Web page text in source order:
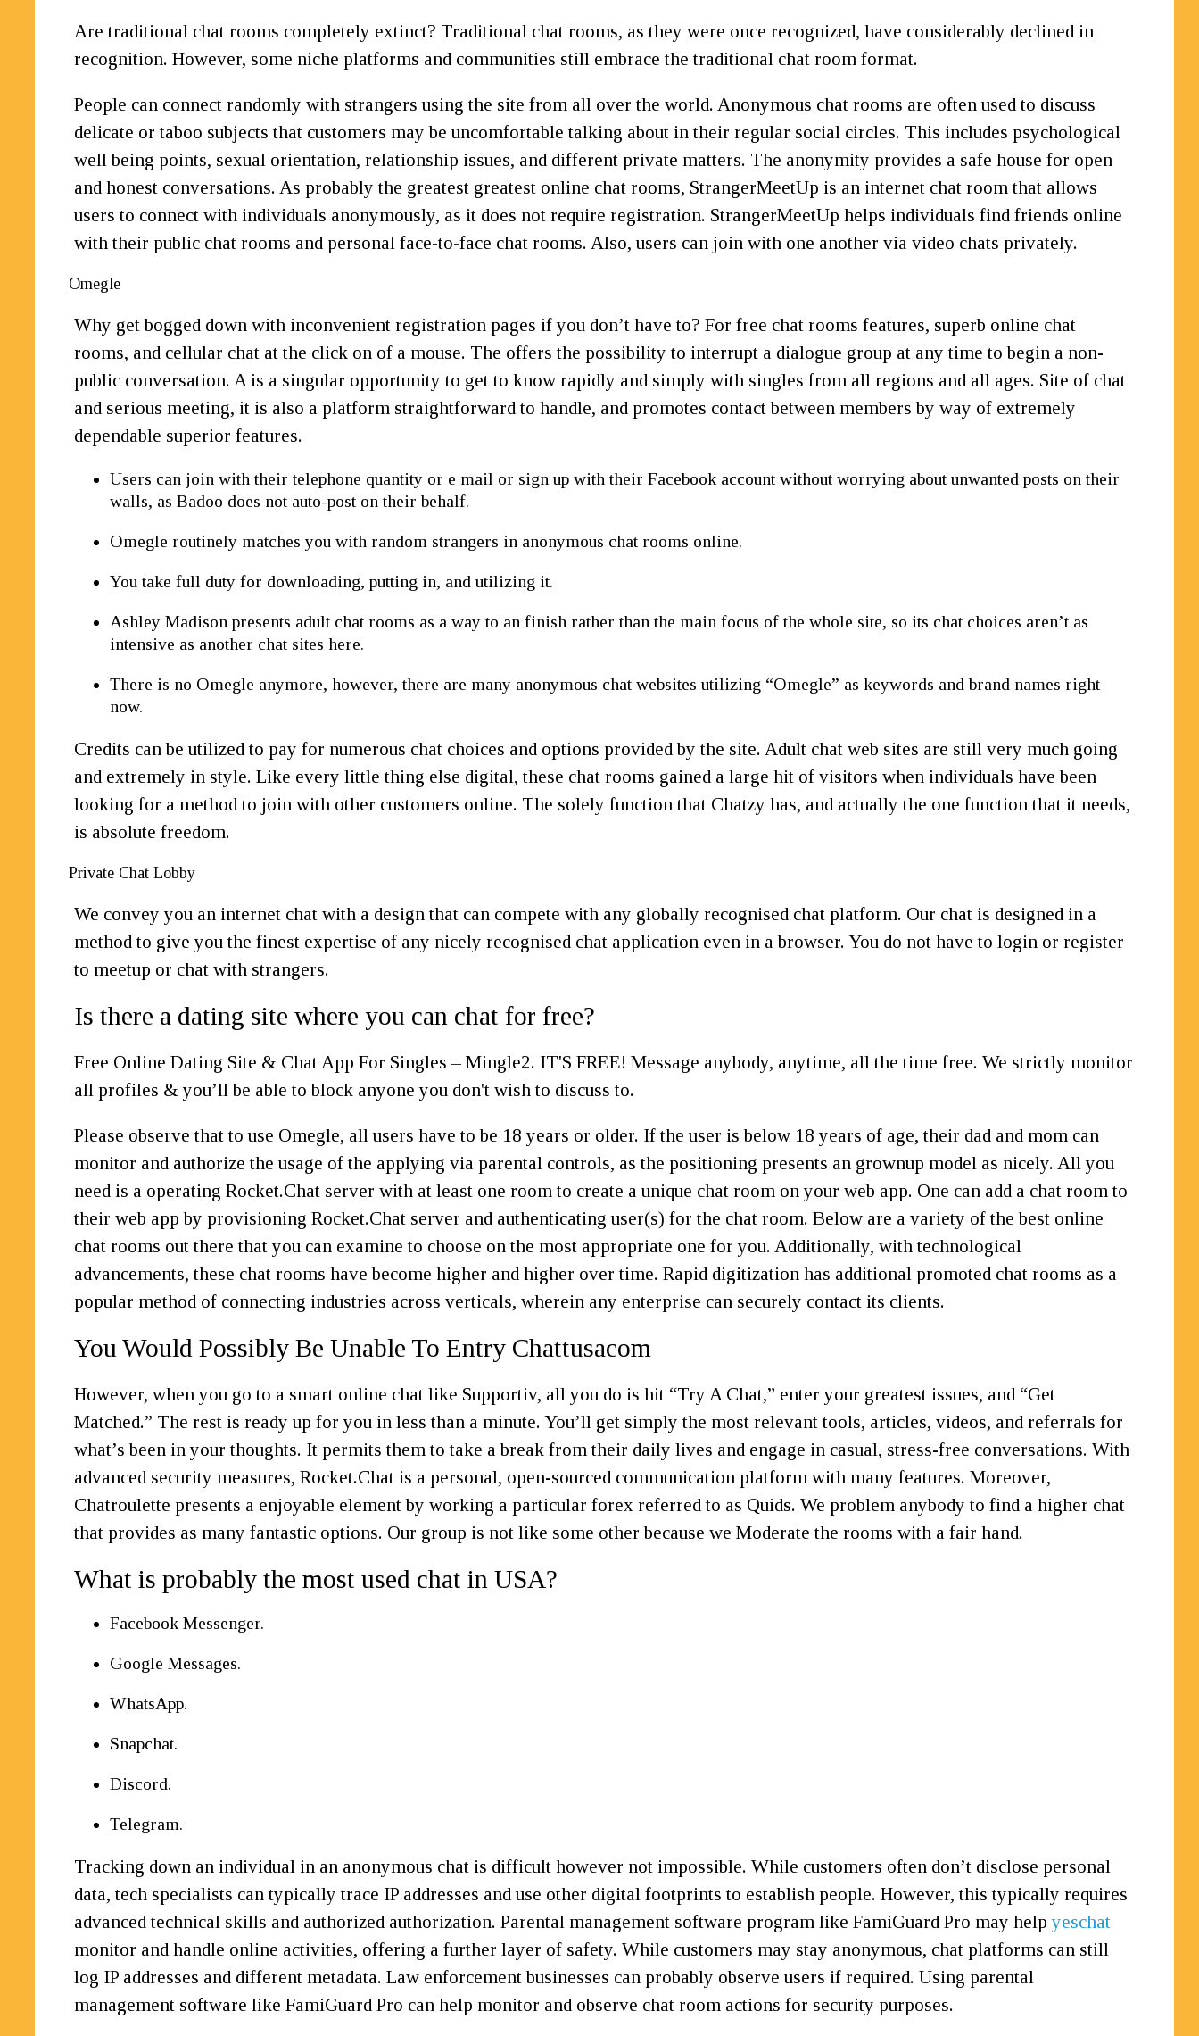
Are traditional chat rooms completely extinct? Traditional chat rooms, as they were once recognized, have considerably declined in
recognition. However, some niche platforms and communities still embrace the traditional chat room format.
People can connect randomly with strangers using the site from all over the world. Anonymous chat rooms are often used to discuss
delicate or taboo subjects that customers may be uncomfortable talking about in their regular social circles. This includes psychological
well being points, sexual orientation, relationship issues, and different private matters. The anonymity provides a safe house for open
and honest conversations. As probably the greatest greatest online chat rooms, StrangerMeetUp is an internet chat room that allows
users to connect with individuals anonymously, as it does not require registration. StrangerMeetUp helps individuals find friends online
with their public chat rooms and personal face-to-face chat rooms. Also, users can join with one another via video chats privately.
Omegle
Why get bogged down with inconvenient registration pages if you don’t have to? For free chat rooms features, superb online chat
rooms, and cellular chat at the click on of a mouse. The offers the possibility to interrupt a dialogue group at any time to begin a non-
public conversation. A is a singular opportunity to get to know rapidly and simply with singles from all regions and all ages. Site of chat
and serious meeting, it is also a platform straightforward to handle, and promotes contact between members by way of extremely
dependable superior features.
Users can join with their telephone quantity or e mail or sign up with their Facebook account without worrying about unwanted posts on their
walls, as Badoo does not auto-post on their behalf.
Omegle routinely matches you with random strangers in anonymous chat rooms online.
You take full duty for downloading, putting in, and utilizing it.
Ashley Madison presents adult chat rooms as a way to an finish rather than the main focus of the whole site, so its chat choices aren’t as
intensive as another chat sites here.
There is no Omegle anymore, however, there are many anonymous chat websites utilizing “Omegle” as keywords and brand names right
now.
Credits can be utilized to pay for numerous chat choices and options provided by the site. Adult chat web sites are still very much going
and extremely in style. Like every little thing else digital, these chat rooms gained a large hit of visitors when individuals have been
looking for a method to join with other customers online. The solely function that Chatzy has, and actually the one function that it needs,
is absolute freedom.
Private Chat Lobby
We convey you an internet chat with a design that can compete with any globally recognised chat platform. Our chat is designed in a
method to give you the finest expertise of any nicely recognised chat application even in a browser. You do not have to login or register
to meetup or chat with strangers.
Is there a dating site where you can chat for free?
Free Online Dating Site & Chat App For Singles – Mingle2. IT'S FREE! Message anybody, anytime, all the time free. We strictly monitor
all profiles & you’ll be able to block anyone you don't wish to discuss to.
Please observe that to use Omegle, all users have to be 18 years or older. If the user is below 18 years of age, their dad and mom can
monitor and authorize the usage of the applying via parental controls, as the positioning presents an grownup model as nicely. All you
need is a operating Rocket.Chat server with at least one room to create a unique chat room on your web app. One can add a chat room to
their web app by provisioning Rocket.Chat server and authenticating user(s) for the chat room. Below are a variety of the best online
chat rooms out there that you can examine to choose on the most appropriate one for you. Additionally, with technological
advancements, these chat rooms have become higher and higher over time. Rapid digitization has additional promoted chat rooms as a
popular method of connecting industries across verticals, wherein any enterprise can securely contact its clients.
You Would Possibly Be Unable To Entry Chattusacom
However, when you go to a smart online chat like Supportiv, all you do is hit “Try A Chat,” enter your greatest issues, and “Get
Matched.” The rest is ready up for you in less than a minute. You’ll get simply the most relevant tools, articles, videos, and referrals for
what’s been in your thoughts. It permits them to take a break from their daily lives and engage in casual, stress-free conversations. With
advanced security measures, Rocket.Chat is a personal, open-sourced communication platform with many features. Moreover,
Chatroulette presents a enjoyable element by working a particular forex referred to as Quids. We problem anybody to find a higher chat
that provides as many fantastic options. Our group is not like some other because we Moderate the rooms with a fair hand.
What is probably the most used chat in USA?
Facebook Messenger.
Google Messages.
WhatsApp.
Snapchat.
Discord.
Telegram.
Tracking down an individual in an anonymous chat is difficult however not impossible. While customers often don’t disclose personal
data, tech specialists can typically trace IP addresses and use other digital footprints to establish people. However, this typically requires
advanced technical skills and authorized authorization. Parental management software program like FamiGuard Pro may helpyeschat
monitor and handle online activities, offering a further layer of safety. While customers may stay anonymous, chat platforms can still
log IP addresses and different metadata. Law enforcement businesses can probably observe users if required. Using parental
management software like FamiGuard Pro can help monitor and observe chat room actions for security purposes.